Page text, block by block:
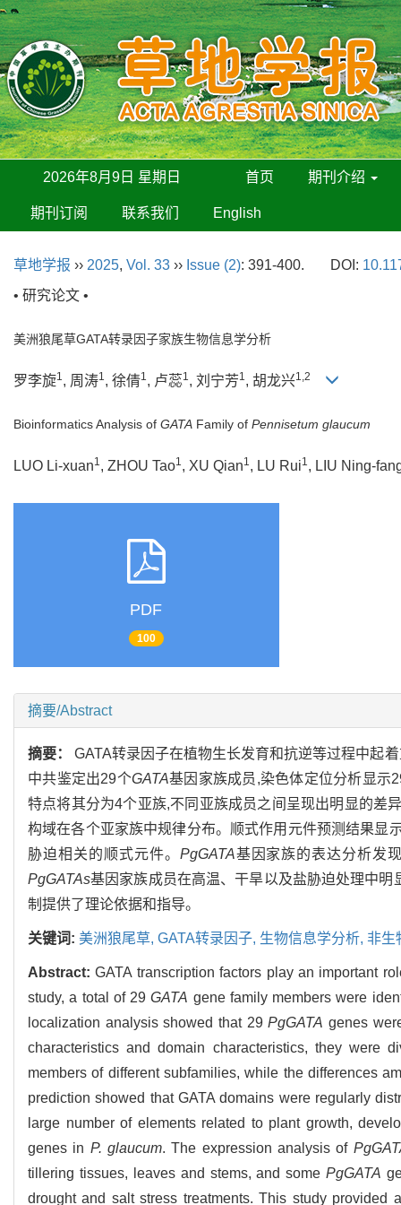
2026年8月9日 星期日 首页 期刊介绍
期刊订阅 联系我们 English
草地学报 ›› 2025, Vol. 33 ›› Issue (2): 391-400. DOI:
• 研究论文 •
美洲狼尾草GATA转录因子家族生物信息学分析
罗李旋1, 周涛1, 徐倩1, 卢蕊1, 刘宁芳1, 胡龙兴1,2
Bioinformatics Analysis of GATA Family of Pennisetum glaucum
LUO Li-xuan1, ZHOU Tao1, XU Qian1, LU Rui1, LIU Ning-
PDF
100
摘要/Abstract
摘要：GATA转录因子在植物生长发育和抗逆等过程中起
中共鉴定出29个GATA基因家族成员,染色体定位分析显示
特点将其分为4个亚族,不同亚族成员之间呈现出明显的差
构域在各个亚家族中规律分布。顺式作用元件预测结果显
胁迫相关的顺式元件。 PgGATA基因家族的表达分析发
PgGATAs基因家族成员在高温、干旱以及盐胁迫处理中
制提供了理论依据和指导。
关键词: 美洲狼尾草, GATA转录因子, 生物信息学分析, 非生
Abstract:GATA transcription factors play an important
study, a total of 29GATA gene family members were
localization analysis showed that 29PgGATA genes
characteristics and domain characteristics, they were
members of different subfamilies, while the differences
prediction showed that GATA domains were regularly
large number of elements related to plant growth,
genes in P. glaucum. The expression analysis of
tillering tissues, leaves and stems, and somePgGATA
drought and salt stress treatments. This study